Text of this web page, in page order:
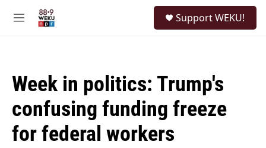
M
Support WEKU!
Week in politics: Trump's
confusing funding freeze
for federal workers